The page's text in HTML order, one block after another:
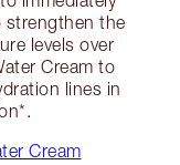
strengthen the
levels over
Cream to
lines in
Cream